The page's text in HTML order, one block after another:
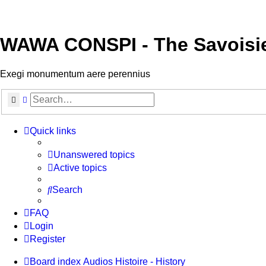
WAWA CONSPI - The
Exegi monumentum aere perennius
SearchAdvanced search
Quick links
Unanswered topics
Active topics
Search
FAQ
Login
Register
Board index Audios Histoire - History